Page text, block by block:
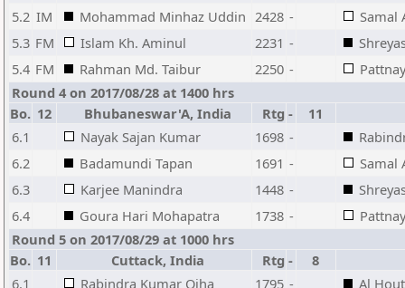
5.2 IM Mohammad Minhaz Uddin 2428 -
Samal
5.3 FM Islam Kh. Aminul 2231 -
5.4 FM Rahman Md. Taibur 2250 -
Round 4 on 2017/08/28 at 1400 hrs
Bo. 12 Bhubaneswar'A, India Rtg - 11
6.1
Nayak Sajan Kumar 1698 -
6.2
Badamundi Tapan 1691 -
Samal
6.3
Karjee Manindra 1448 -
6.4
Goura Hari Mohapatra 1738 -
Round 5 on 2017/08/29 at 1000 hrs
Bo. 11 Cuttack, India Rtg - 8
6.1
Rabindra Kumar Ojha 1795 -
Al